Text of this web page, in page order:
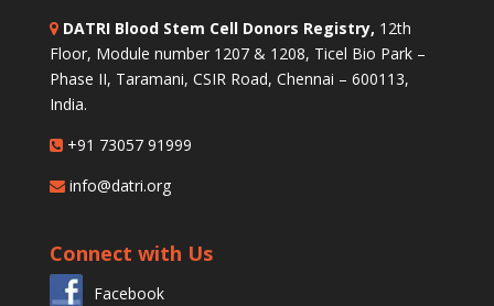
DATRI Blood Stem Cell Donors Registry, 12th
Floor, Module number 1207 & 1208, Ticel Bio Park –
Phase II, Taramani, CSIR Road, Chennai – 600113,
India.
+91 73057 91999
info@datri.org
Connect with Us
Facebook